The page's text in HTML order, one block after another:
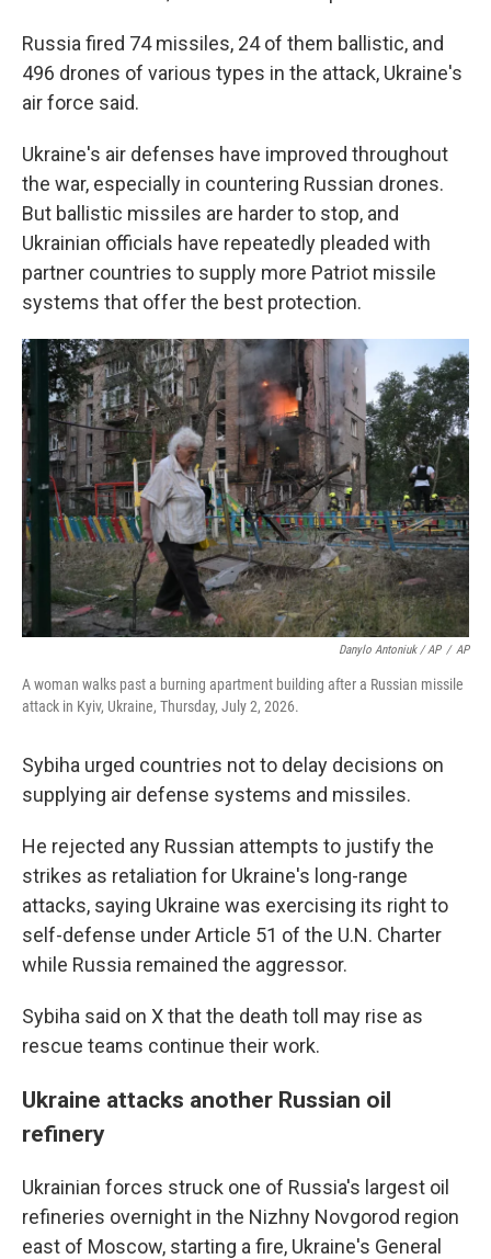
Russia fired 74 missiles, 24 of them ballistic, and
496 drones of various types in the attack, Ukraine's
air force said.
Ukraine's air defenses have improved throughout
the war, especially in countering Russian drones.
But ballistic missiles are harder to stop, and
Ukrainian officials have repeatedly pleaded with
partner countries to supply more Patriot missile
systems that offer the best protection.
Danylo Antoniuk / AP / AP
A woman walks past a burning apartment building after a Russian missile
attack in Kyiv, Ukraine, Thursday, July 2, 2026.
Sybiha urged countries not to delay decisions on
supplying air defense systems and missiles.
He rejected any Russian attempts to justify the
strikes as retaliation for Ukraine's long-range
attacks, saying Ukraine was exercising its right to
self-defense under Article 51 of the U.N. Charter
while Russia remained the aggressor.
Sybiha said on X that the death toll may rise as
rescue teams continue their work.
Ukraine attacks another Russian oil
refinery
Ukrainian forces struck one of Russia's largest oil
refineries overnight in the Nizhny Novgorod region
east of Moscow, starting a fire, Ukraine's General